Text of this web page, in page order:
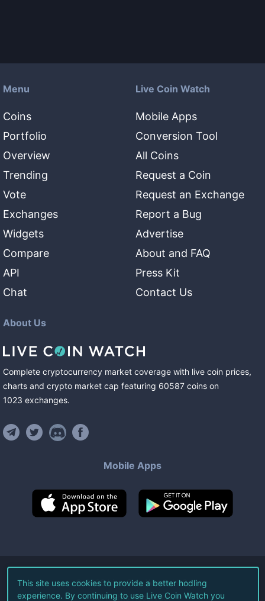
Menu
Coins
Portfolio
Overview
Trending
Vote
Exchanges
Widgets
Compare
API
Chat
Live Coin Watch
Mobile Apps
Conversion Tool
All Coins
Request a Coin
Request an Exchange
Report a Bug
Advertise
About and FAQ
Press Kit
Contact Us
About Us
Complete cryptocurrency market coverage with live coin prices,
charts and crypto market cap featuring 60587 coins on
1023 exchanges.
Mobile Apps
©2026Live Coin Watch LLC.
All Rights Reserved.
This site uses cookies to provide a better hodling
experience. By continuing to use Live Coin Watch you